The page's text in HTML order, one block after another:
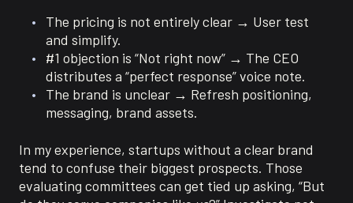
The pricing is not entirely clear → User test
and simplify.
#1 objection is “Not right now” → The CEO
distributes a “perfect response” voice note.
The brand is unclear → Refresh positioning,
messaging, brand assets.
In my experience, startups without a clear brand
tend to confuse their biggest prospects. Those
evaluating committees can get tied up asking, “But